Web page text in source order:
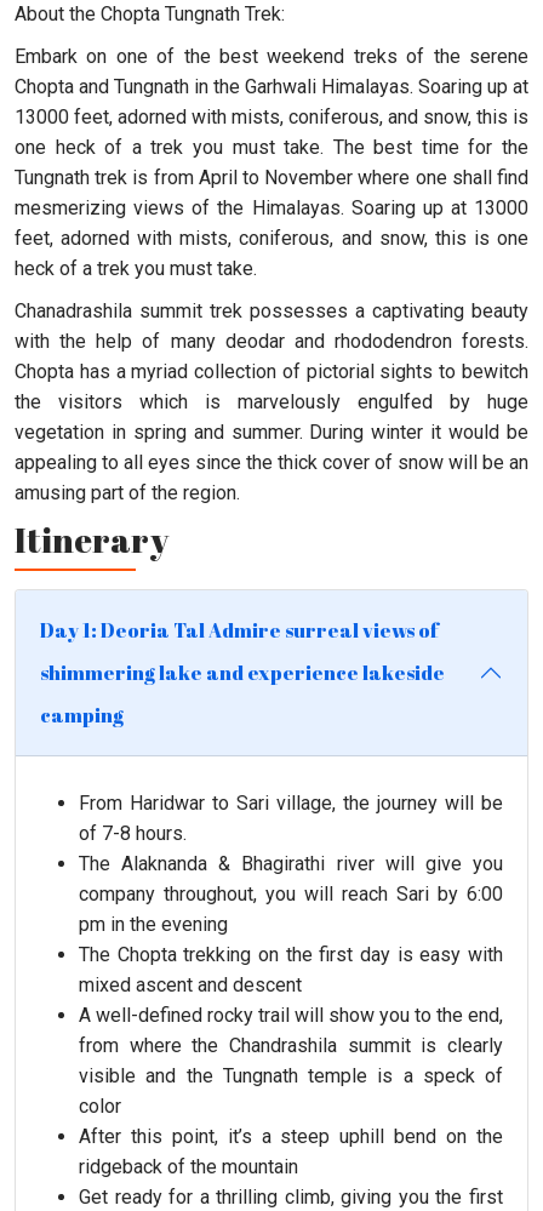
About the Chopta Tungnath Trek:
Embark on one of the best weekend treks of the serene
Chopta and Tungnath in the Garhwali Himalayas. Soaring up at
13000 feet, adorned with mists, coniferous, and snow, this is
one heck of a trek you must take. The best time for the
Tungnath trek is from April to November where one shall find
mesmerizing views of the Himalayas. Soaring up at 13000
feet, adorned with mists, coniferous, and snow, this is one
heck of a trek you must take.
Chanadrashila summit trek possesses a captivating beauty
with the help of many deodar and rhododendron forests.
Chopta has a myriad collection of pictorial sights to bewitch
the visitors which is marvelously engulfed by huge
vegetation in spring and summer. During winter it would be
appealing to all eyes since the thick cover of snow will be an
amusing part of the region.
Itinerary
Day 1: Deoria Tal Admire surreal views of
shimmering lake and experience lakeside
camping
From Haridwar to Sari village, the journey will be
of 7-8 hours.
The Alaknanda & Bhagirathi river will give you
company throughout, you will reach Sari by 6:00
pm in the evening
The Chopta trekking on the first day is easy with
mixed ascent and descent
A well-defined rocky trail will show you to the end,
from where the Chandrashila summit is clearly
visible and the Tungnath temple is a speck of
color
After this point, it’s a steep uphill bend on the
ridgeback of the mountain
Get ready for a thrilling climb, giving you the first